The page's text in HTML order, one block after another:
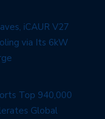
iCAUR V27
via Its 6kW
Top 940,000
Global